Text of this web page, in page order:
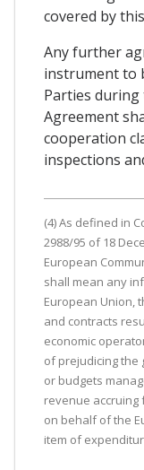
covered by
Any further
instrument to
Parties
Agreement
cooperation
inspections
(4) As defined in
2988/95 of 18
European
shall mean any
European Union,
and contracts
economic
of prejudicing the
or budgets
revenue accruing
on behalf of the
item of